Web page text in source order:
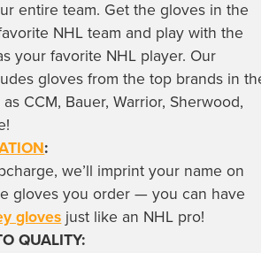
entire team. Get the gloves in the
NHL team and play with the
your favorite NHL player. Our
gloves from the top brands in the
CCM, Bauer, Warrior, Sherwood,
:
we’ll imprint your name on
gloves you order — you can have
gloves just like an NHL pro!
QUALITY: